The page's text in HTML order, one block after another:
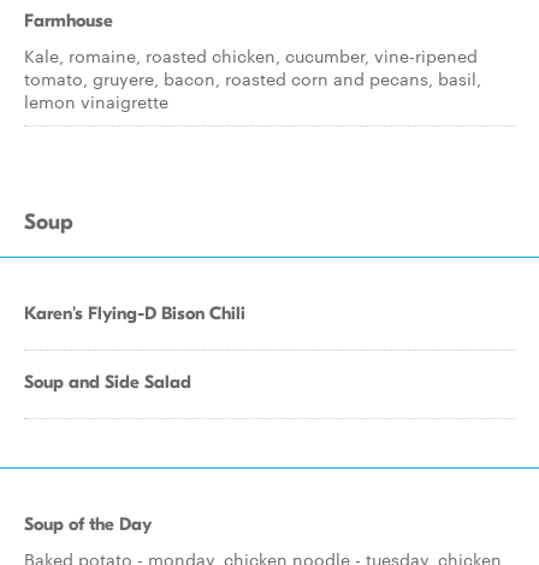
Farmhouse
Kale, romaine, roasted chicken, cucumber, vine-ripened
tomato, gruyere, bacon, roasted corn and pecans, basil,
lemon vinaigrette
Soup
Karen's Flying-D Bison Chili
Soup and Side Salad
Soup of the Day
Baked potato - monday, chicken noodle - tuesday, chicken